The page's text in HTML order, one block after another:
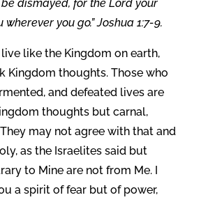
dismayed, for the Lord your
wherever you go.” Joshua 1:7-9.
like the Kingdom on earth,
Kingdom thoughts. Those who
and defeated lives are
thoughts but carnal,
may not agree with that and
as the Israelites said but
to Mine are not from Me. I
a spirit of fear but of power,